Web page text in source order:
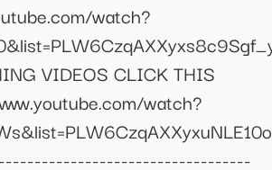
watch?
VIDEOS CLICK THIS
watch?